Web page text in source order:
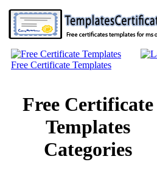
Free Certificate Templates
Free Certificate
Templates
Categories